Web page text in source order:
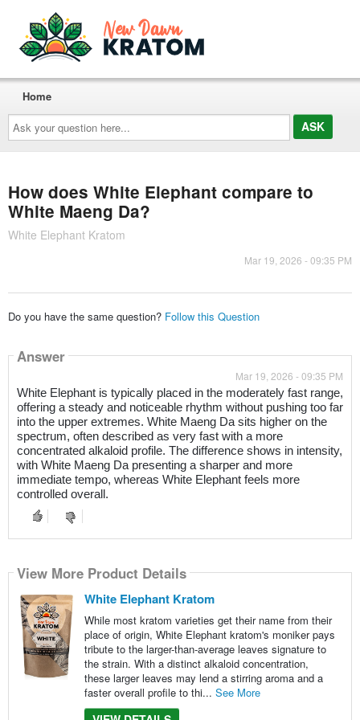
Ask
your
question
here...
Home
How does White Elephant compare to
White Maeng Da?
White Elephant Kratom
Mar 19, 2026 - 09:35 PM
Do you have the same question? Follow this Question
Answer
Mar 19, 2026 - 09:35 PM
White Elephant is typically placed in the moderately fast range,
offering a steady and noticeable rhythm without pushing too far
into the upper extremes. White Maeng Da sits higher on the
spectrum, often described as very fast with a more
concentrated alkaloid profile. The difference shows in intensity,
with White Maeng Da presenting a sharper and more
immediate tempo, whereas White Elephant feels more
controlled overall.
View More Product Details
White Elephant Kratom
While most kratom varieties get their name from their
place of origin, White Elephant kratom's moniker pays
tribute to the larger-than-average leaves signature to
the strain. With a distinct alkaloid concentration,
these larger leaves may lend a stirring aroma and a
faster overall profile to thi... See More